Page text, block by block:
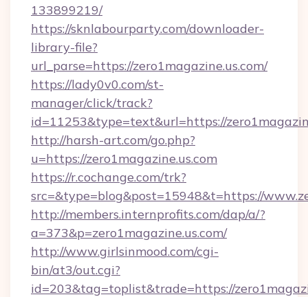
133899219/
https://sknlabourparty.com/downloader-
library-file?
url_parse=https://zero1magazine.us.com/
https://lady0v0.com/st-
manager/click/track?
id=11253&type=text&url=https://
http://harsh-art.com/go.php?
u=https://zero1magazine.us.com
https://r.cochange.com/trk?
src=&type=blog&post=15948&t=https://
http://members.internprofits.com/dap/a/?
a=373&p=zero1magazine.us.com/
http://www.girlsinmood.com/cgi-
bin/at3/out.cgi?
id=203&tag=toplist&trade=https://